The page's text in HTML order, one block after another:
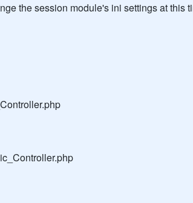
the session module's ini settings at this